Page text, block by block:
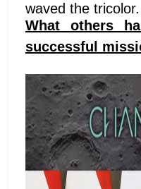
waved the tricolor.
What others
successful